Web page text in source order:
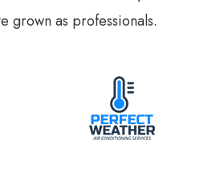
grown as professionals.